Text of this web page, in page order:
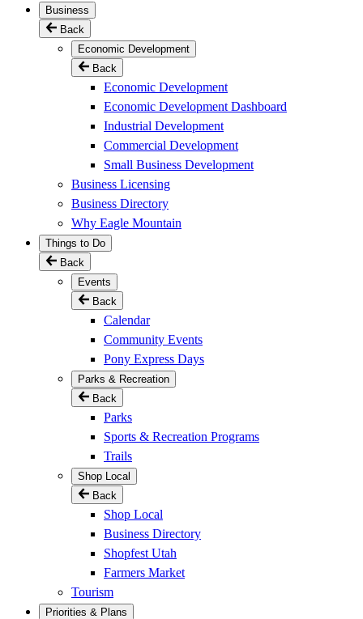
Business
Back
Economic Development
Back
Economic Development
Economic Development Dashboard
Industrial Development
Commercial Development
Small Business Development
Business Licensing
Business Directory
Why Eagle Mountain
Things to Do
Back
Events
Back
Calendar
Community Events
Pony Express Days
Parks & Recreation
Back
Parks
Sports & Recreation Programs
Trails
Shop Local
Back
Shop Local
Business Directory
Shopfest Utah
Farmers Market
Tourism
Priorities & Plans